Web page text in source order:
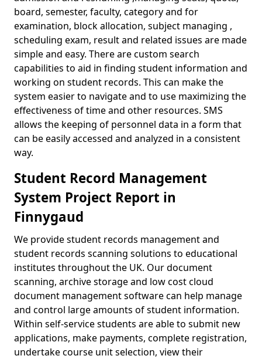
board, semester, faculty, category and for
examination, block allocation, subject managing ,
scheduling exam, result and related issues are made
simple and easy. There are custom search
capabilities to aid in finding student information and
working on student records. This can make the
system easier to navigate and to use maximizing the
effectiveness of time and other resources. SMS
allows the keeping of personnel data in a form that
can be easily accessed and analyzed in a consistent
way.
Student Record Management
System Project Report in
Finnygaud
We provide student records management and
student records scanning solutions to educational
institutes throughout the UK. Our document
scanning, archive storage and low cost cloud
document management software can help manage
and control large amounts of student information.
Within self-service students are able to submit new
applications, make payments, complete registration,
undertake course unit selection, view their